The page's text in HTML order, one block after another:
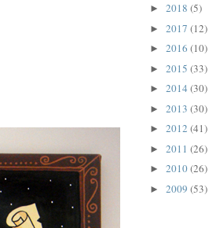
► 2018 (5)
► 2017 (12)
► 2016 (10)
► 2015 (33)
► 2014 (30)
► 2013 (30)
► 2012 (41)
► 2011 (26)
► 2010(26)
► 2009 (53)